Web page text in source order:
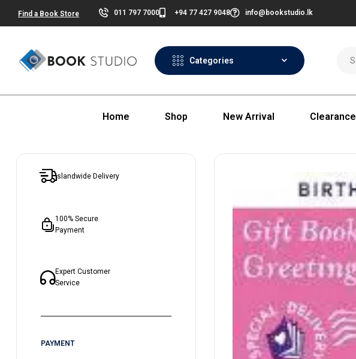
Find a Book Store 011 797 7000 +94 77 427 9048 info@bookstudio.lk
Categories
Home Shop New Arrival Clearance
Islandwide Delivery
100% Secure
Payment
Expert Customer
Service
PAYMENT